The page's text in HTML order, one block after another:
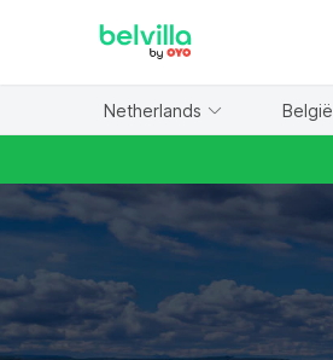
Netherlands België